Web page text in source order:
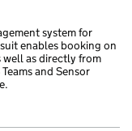
system for
enables booking on
well as directly from
and Sensor